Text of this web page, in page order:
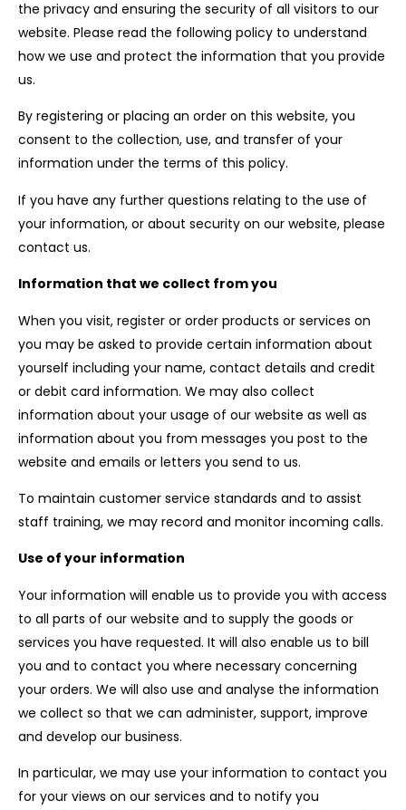
the privacy and ensuring the security of all visitors to our
website. Please read the following policy to understand
how we use and protect the information that you provide
us.
By registering or placing an order on this website, you
consent to the collection, use, and transfer of your
information under the terms of this policy.
If you have any further questions relating to the use of
your information, or about security on our website, please
contact us.
Information that we collect from you
When you visit, register or order products or services on
you may be asked to provide certain information about
yourself including your name, contact details and credit
or debit card information. We may also collect
information about your usage of our website as well as
information about you from messages you post to the
website and emails or letters you send to us.
To maintain customer service standards and to assist
staff training, we may record and monitor incoming calls.
Use of your information
Your information will enable us to provide you with access
to all parts of our website and to supply the goods or
services you have requested. It will also enable us to bill
you and to contact you where necessary concerning
your orders. We will also use and analyse the information
we collect so that we can administer, support, improve
and develop our business.
In particular, we may use your information to contact you
for your views on our services and to notify you